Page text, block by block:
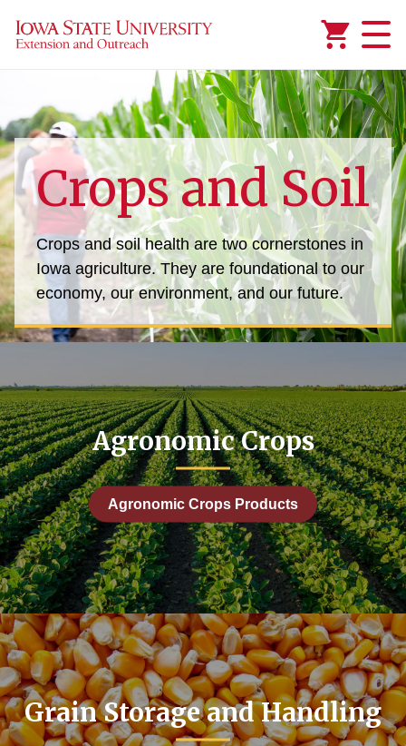
Crops and Soil
Crops and soil health are two cornerstones in
Iowa agriculture. They are foundational to our
economy, our environment, and our future.
Agronomic Crops
Agronomic Crops Products
Grain Storage and Handling
Crops
Alternative and Renewable Energy
Management
Development
Farm Business Management
Drainage
Hay and Grazing
Manage Wishlist